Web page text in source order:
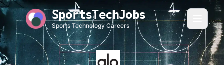
SportsTechJobs
Sports Technology Careers